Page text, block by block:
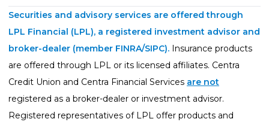
Securities and advisory services are offered through
LPL Financial (LPL), a registered investment advisor and
broker-dealer (member FINRA/SIPC). Insurance products
are offered through LPL or its licensed affiliates. Centra
Credit Union and Centra Financial Services are not
registered as a broker-dealer or investment advisor.
Registered representatives of LPL offer products and